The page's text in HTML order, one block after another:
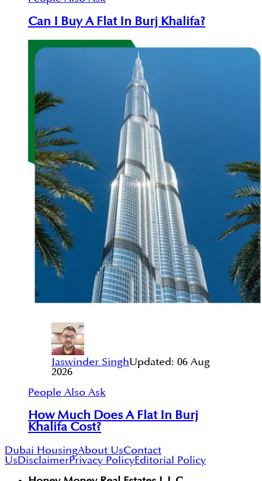
Can I Buy A Flat In Burj Khalifa?
Jaswinder SinghUpdated: 06 Aug
2026
People Also Ask
How Much Does A Flat In Burj
Khalifa Cost?
Dubai HousingAbout UsContact
UsDisclaimerPrivacy PolicyEditorial Policy